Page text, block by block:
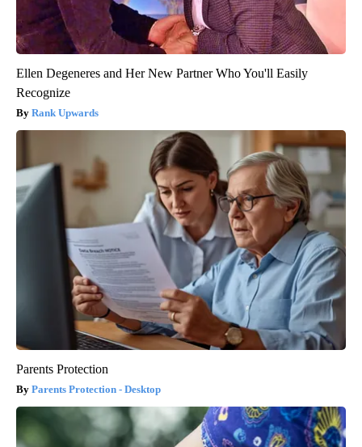
Ellen Degeneres and Her New Partner Who You'll Easily
Recognize
Rank Upwards
Parents Protection
Parents Protection - Desktop